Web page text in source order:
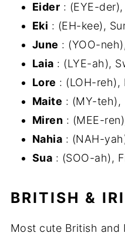
Eider : (EYE-
Eki : (EH-kee),
June : (YOO-
Laia : (LYE-ah),
Lore : (LOH-reh),
Maite : (MY-teh),
Miren : (MEE-
Nahia : (NAH-
Sua : (SOO-ah),
BRITISH &
Most cute British and